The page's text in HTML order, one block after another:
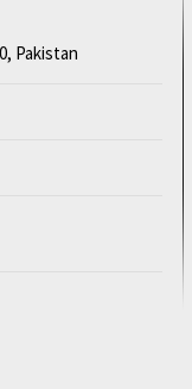
Pakistan